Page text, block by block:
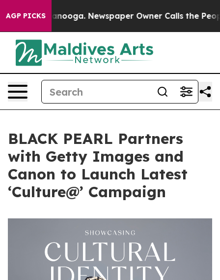
AGP PICKS
Chattanooga. Newspaper Owner Calls the People
BLACK PEARL Partners
with Getty Images and
Canon to Launch Latest
‘Culture@’ Campaign